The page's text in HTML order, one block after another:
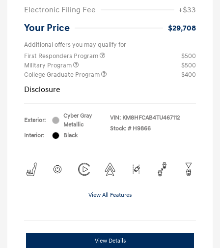
Electronic Filing Fee
+$33
Your Price $29,708
Additional offers you may qualify for
First Responders Program
$500
Military Program
$500
College Graduate Program
$400
Disclosure
Exterior:
Cyber Gray
Metallic
Interior:
Black
VIN: KM8HFCAB4TU467112
Stock: # H9866
View All Features
View Details